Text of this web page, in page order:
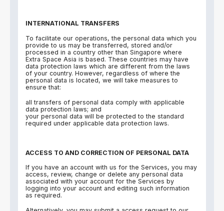
INTERNATIONAL TRANSFERS
To facilitate our operations, the personal data which you
provide to us may be transferred, stored and/or
processed in a country other than Singapore where
Extra Space Asia is based. These countries may have
data protection laws which are different from the laws
of your country. However, regardless of where the
personal data is located, we will take measures to
ensure that:
all transfers of personal data comply with applicable
data protection laws; and
your personal data will be protected to the standard
required under applicable data protection laws.
ACCESS TO AND CORRECTION OF PERSONAL DATA
If you have an account with us for the Services, you may
access, review, change or delete any personal data
associated with your account for the Services by
logging into your account and editing such information
as required.